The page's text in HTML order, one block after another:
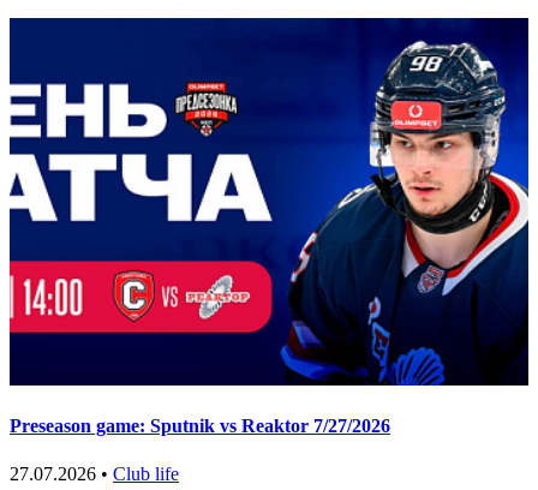
Preseason game: Sputnik vs Reaktor 7/27/2026
27.07.2026 • Club life